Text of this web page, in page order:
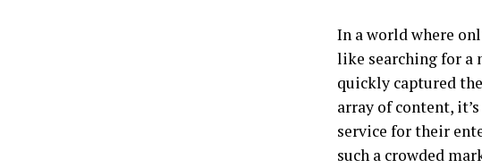
In a world where
like searching for a
quickly captured
array of content,
service for their
such a crowded